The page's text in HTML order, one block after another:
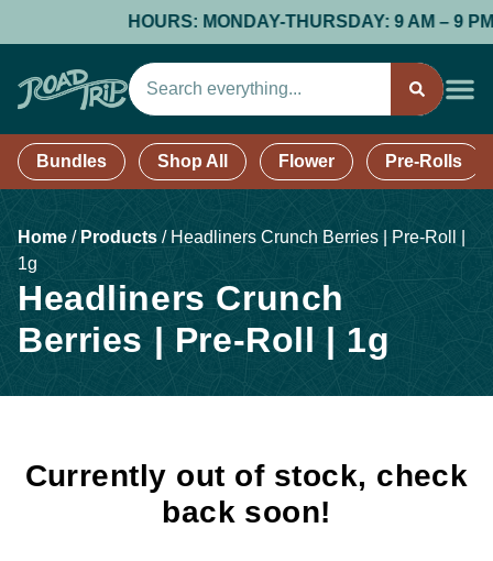
HOURS: MONDAY-THURSDAY: 9 AM – 9
Bundles Shop All Flower Pre-Rolls
Home /Products / Headliners Crunch Berries | Pre-Roll |
1g
Headliners Crunch
Berries | Pre-Roll | 1g
Currently out of stock, check
back soon!